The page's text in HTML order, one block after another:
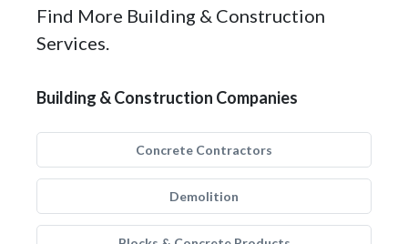
Find More Building & Construction
Services.
Building & Construction Companies
Concrete Contractors
Demolition